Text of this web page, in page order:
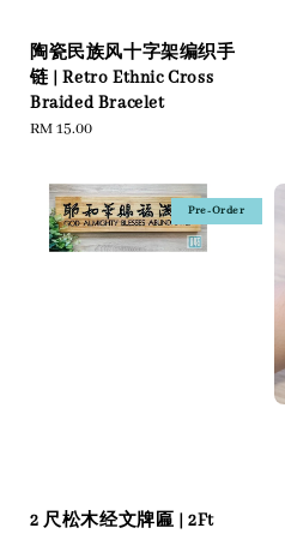
陶瓷民族风十字架编织手
链 | Retro Ethnic Cross
Braided Bracelet
Regular
RM 15.00
Pre-Order
2 尺松木经文牌匾 | 2Ft